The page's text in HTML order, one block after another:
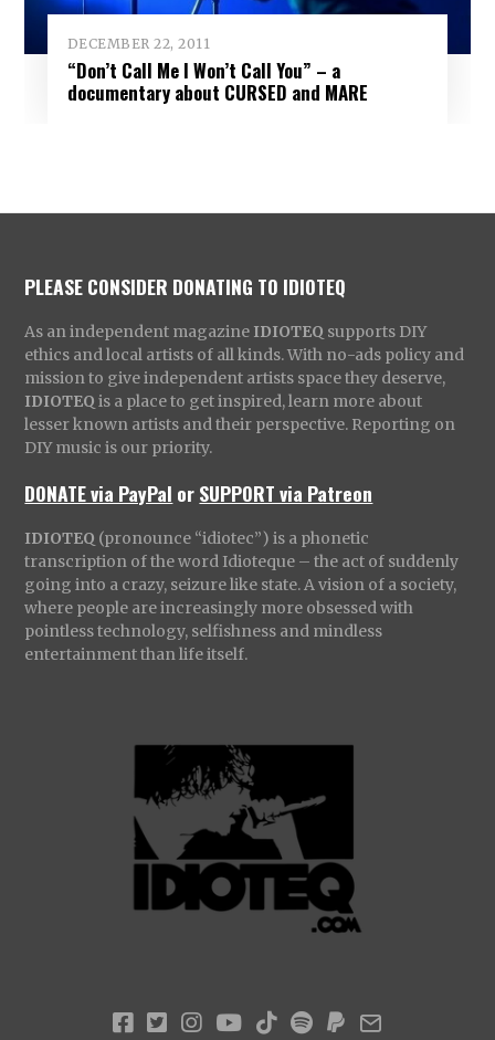
DECEMBER 22, 2011
“Don’t Call Me I Won’t Call You” – a
documentary about CURSED and MARE
PLEASE CONSIDER DONATING TO IDIOTEQ
As an independent magazine IDIOTEQ supports DIY
ethics and local artists of all kinds. With no-ads policy and
mission to give independent artists space they deserve,
IDIOTEQ is a place to get inspired, learn more about
lesser known artists and their perspective. Reporting on
DIY music is our priority.
DONATE via PayPal orSUPPORT via Patreon
IDIOTEQ (pronounce “idiotec”) is a phonetic
transcription of the word Idioteque – the act of suddenly
going into a crazy, seizure like state. A vision of a society,
where people are increasingly more obsessed with
pointless technology, selfishness and mindless
entertainment than life itself.